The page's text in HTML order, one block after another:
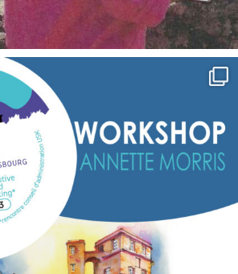
annettemorris.art